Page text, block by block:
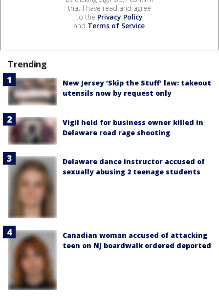
that I have read and agree
to the Privacy Policy
and Terms of Service.
Trending
New Jersey ‘Skip the Stuff’ law: takeout
utensils now by request only
Vigil held for business owner killed in
Delaware road rage shooting
Delaware dance instructor accused of
sexually abusing 2 teenage students
Canadian woman accused of attacking
teen on NJ boardwalk ordered deported